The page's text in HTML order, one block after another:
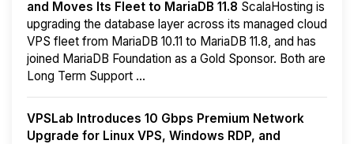
and Moves Its Fleet to MariaDB 11.8 ScalaHosting is
upgrading the database layer across its managed cloud
VPS fleet from MariaDB 10.11 to MariaDB 11.8, and has
joined MariaDB Foundation as a Gold Sponsor. Both are
Long Term Support ...
VPSLab Introduces 10 Gbps Premium Network
Upgrade for Linux VPS, Windows RDP, and